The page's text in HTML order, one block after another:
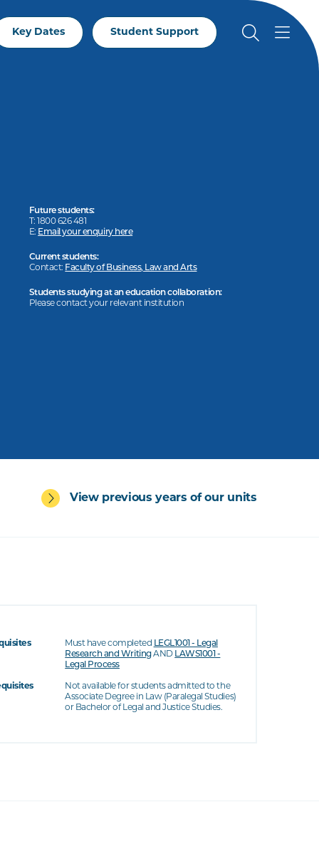
Key Dates Student Support
Future students:
T: 1800 626 481
E: Email your enquiry here
Current students:
Contact: Faculty of Business, Law and Arts
Students studying at an education collaboration:
Please contact your relevant institution
View previous years of our units
Must have completed LEGL1001 - Legal
Research and WritingAND LAWS1001 -
Legal Process
Not available for students admitted to the
Associate Degree in Law (Paralegal Studies)
or Bachelor of Legal and Justice Studies.